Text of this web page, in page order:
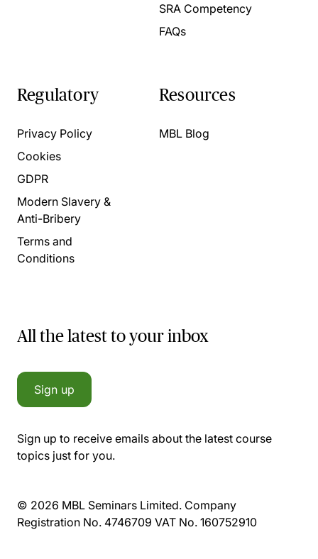
SRA Competency
FAQs
Regulatory
Privacy Policy
Cookies
GDPR
Modern Slavery &
Anti-Bribery
Terms and
Conditions
Resources
MBL Blog
All the latest to your inbox
Sign up
Sign up to receive emails about the latest course
topics just for you.
© 2026 MBL Seminars Limited. Company
Registration No. 4746709 VAT No. 160752910